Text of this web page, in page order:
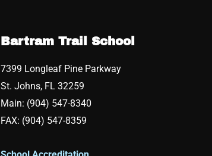
Bartram Trail School
7399 Longleaf Pine Parkway
St. Johns, FL 32259
Main: (904) 547-8340
FAX: (904) 547-8359